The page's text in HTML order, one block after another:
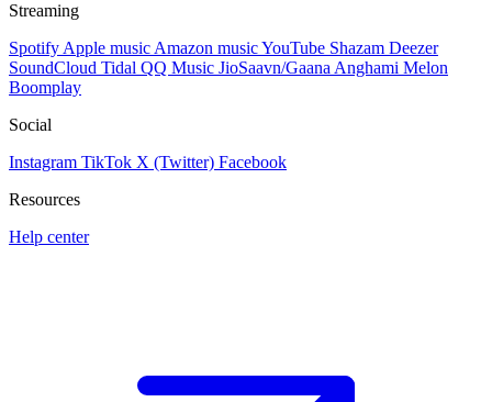
Streaming
Spotify Apple music Amazon musicYouTube Shazam Deezer
SoundCloud Tidal QQ Music JioSaavn/Gaana Anghami Melon
Boomplay
Social
Instagram TikTok X (Twitter) Facebook
Resources
Help center